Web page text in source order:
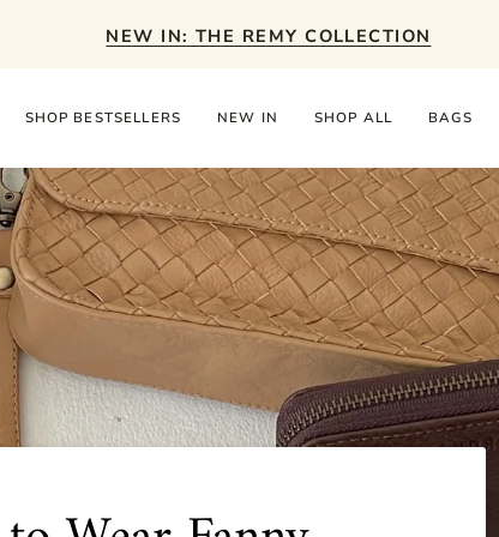
NEW IN: THE REMY COLLECTION
SHOP BESTSELLERS NEW IN SHOP ALL BAGS